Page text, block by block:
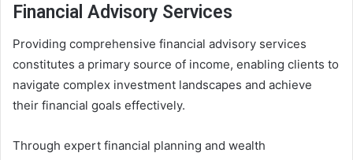
Financial Advisory Services
Providing comprehensive financial advisory services
constitutes a primary source of income, enabling clients to
navigate complex investment landscapes and achieve
their financial goals effectively.
Through expert financial planning and wealth